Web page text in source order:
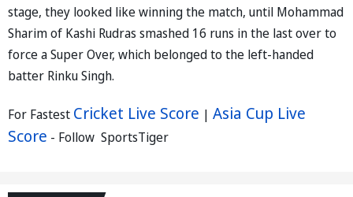
stage, they looked like winning the match, until Mohammad
Sharim of Kashi Rudras smashed 16 runs in the last over to
force a Super Over, which belonged to the left-handed
batter Rinku Singh.
For Fastest Cricket Live Score | Asia Cup Live
Score - Follow SportsTiger